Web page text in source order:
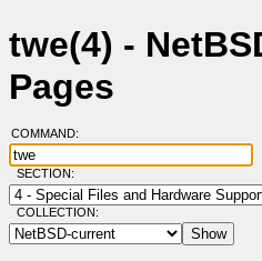
twe(4) -
Pages
COMMAND:
SECTION:
COLLECTION: